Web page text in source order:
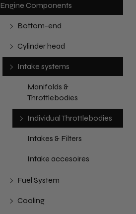
Engine Components
Bottom-end
Cylinder head
Intake systems
Manifolds &
Throttlebodies
Individual Throttlebodies
Intakes & Filters
Intake accesoires
Fuel System
Cooling